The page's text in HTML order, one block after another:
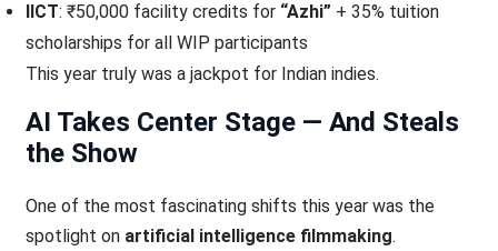
IICT: ₹50,000 facility credits for “Azhi” + 35% tuition
scholarships for all WIP participants
This year truly was a jackpot for Indian indies.
AI Takes Center Stage — And Steals
the Show
One of the most fascinating shifts this year was the
spotlight on artificial intelligence filmmaking.